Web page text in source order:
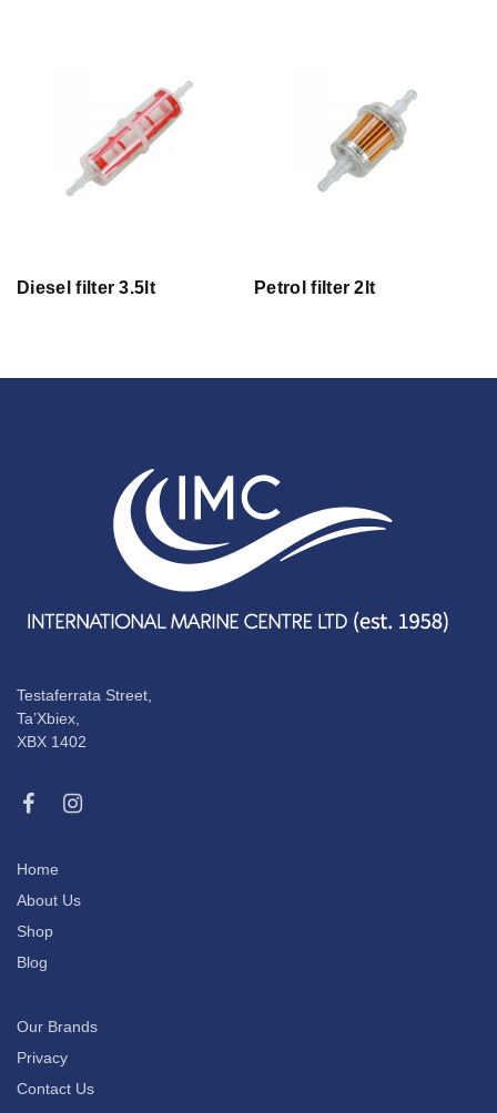
Diesel filter 3.5lt Petrol filter 2lt
Testaferrata Street,
Ta’Xbiex,
XBX 1402
Home
About Us
Shop
Blog
Our Brands
Privacy
Contact Us